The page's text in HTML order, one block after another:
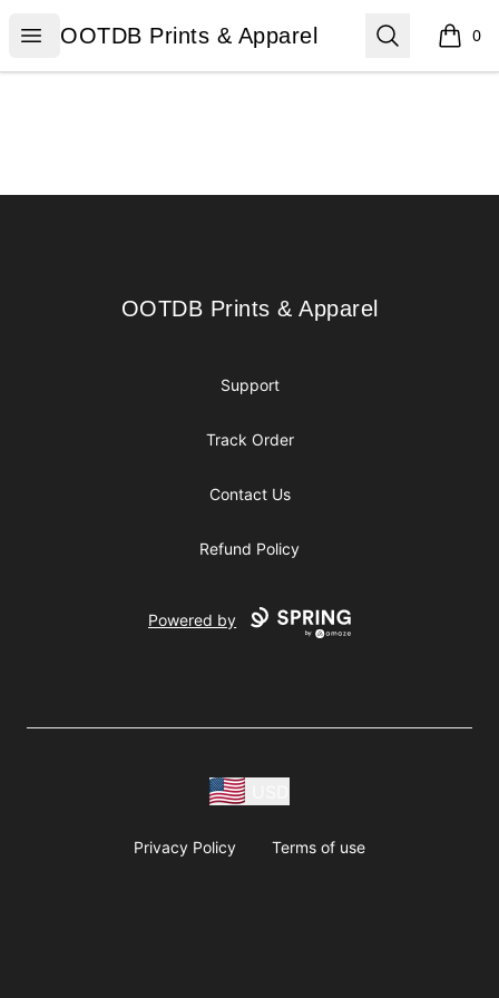
Open menu
OOTDB Prints & Apparel
OOTDB Prints & Apparel Search 0
items
OOTDB Prints & Apparel
OOTDB Prints & Apparel
Support
Track Order
Contact Us
Refund Policy
Powered by
Privacy Policy Terms of use